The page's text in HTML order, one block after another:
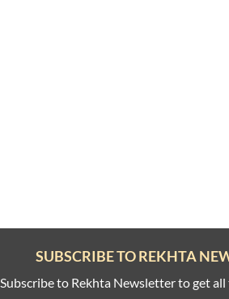
SUBSCRIBE TO REKHTA
Subscribe to Rekhta Newsletter to get